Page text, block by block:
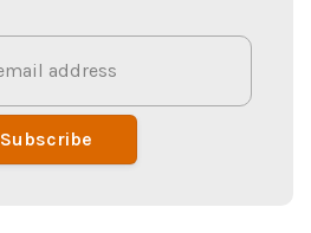
Subscribe